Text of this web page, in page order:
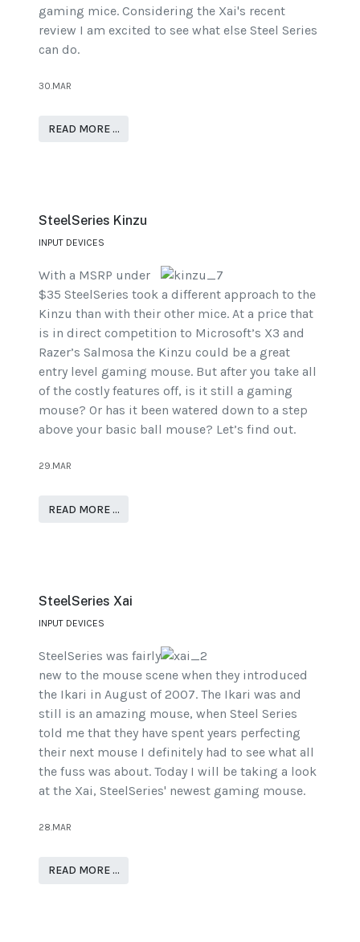
gaming mice. Considering the Xai's recent
review I am excited to see what else Steel Series
can do.
30.MAR
READ MORE …
SteelSeries Kinzu
INPUT DEVICES
With a MSRP under
$35 SteelSeries took a different approach to the
Kinzu than with their other mice. At a price that
is in direct competition to Microsoft’s X3 and
Razer’s Salmosa the Kinzu could be a great
entry level gaming mouse. But after you take all
of the costly features off, is it still a gaming
mouse? Or has it been watered down to a step
above your basic ball mouse? Let’s find out.
29.MAR
READ MORE …
SteelSeries Xai
INPUT DEVICES
SteelSeries was fairly
new to the mouse scene when they introduced
the Ikari in August of 2007. The Ikari was and
still is an amazing mouse, when Steel Series
told me that they have spent years perfecting
their next mouse I definitely had to see what all
the fuss was about. Today I will be taking a look
at the Xai, SteelSeries' newest gaming mouse.
28.MAR
READ MORE …